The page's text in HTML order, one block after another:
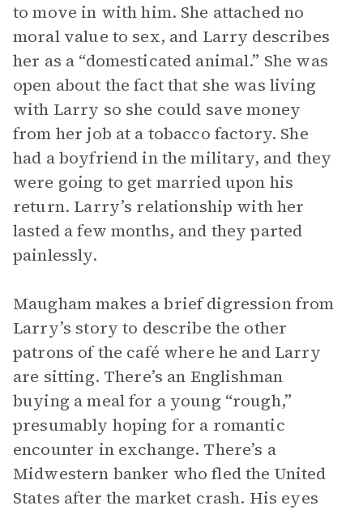
to move in with him. She attached no
moral value to sex, and Larry describes
her as a “domesticated animal.” She was
open about the fact that she was living
with Larry so she could save money
from her job at a tobacco factory. She
had a boyfriend in the military, and they
were going to get married upon his
return. Larry’s relationship with her
lasted a few months, and they parted
painlessly.
Maugham makes a brief digression from
Larry’s story to describe the other
patrons of the café where he and Larry
are sitting. There’s an Englishman
buying a meal for a young “rough,”
presumably hoping for a romantic
encounter in exchange. There’s a
Midwestern banker who fled the United
States after the market crash. His eyes